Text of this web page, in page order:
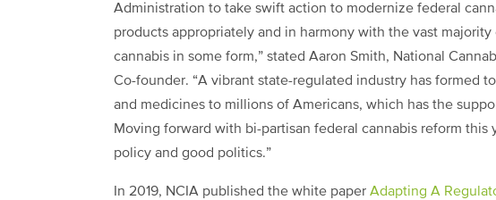
Administration to take swift action to modernize federal
products appropriately and in harmony with the vast
cannabis in some form,” stated Aaron Smith, National
Co-founder. “A vibrant state-regulated industry has formed
and medicines to millions of Americans, which has the
Moving forward with bi-partisan federal cannabis reform
policy and good politics.”
In 2019, NCIA published the white paper Adapting A